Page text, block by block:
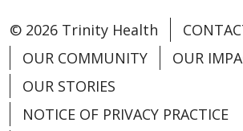
© 2026 Trinity Health
OUR COMMUNITY
OUR
OUR STORIES
NOTICE OF PRIVACY PRACTICE